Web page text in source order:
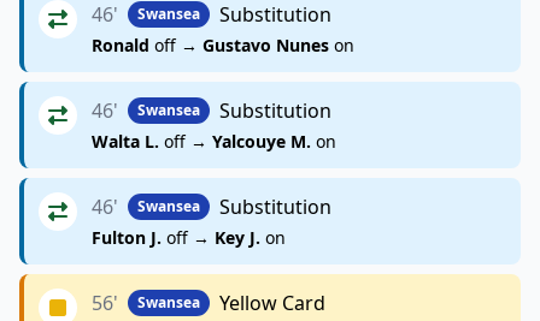
46' Swansea Substitution
Ronald off → Gustavo Nunes on
46' Swansea Substitution
Walta L. off → Yalcouye M. on
46' Swansea Substitution
Fulton J. off → Key J. on
56' Swansea Yellow Card